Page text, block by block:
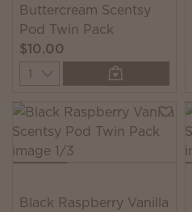
Buttercream Scentsy
Pod Twin Pack
$10.00
Quantity
Black Raspberry Vanilla